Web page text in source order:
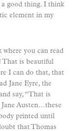
good thing. I think
element in my
where you can read
That is beautiful
I can do that, that
Jane Eyre, the
say, “That is
Austen…these
printed until
that Thomas